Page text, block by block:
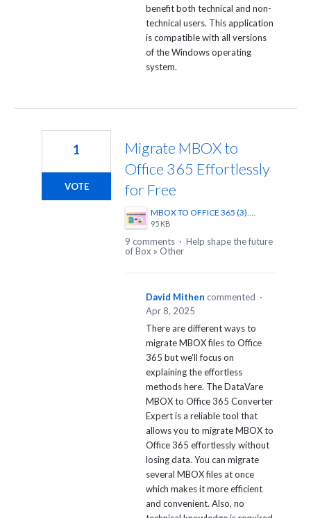
benefit both technical and non-
technical users. This application
is compatible with all versions
of the Windows operating
system.
Migrate MBOX to
Office 365 Effortlessly
for Free
MBOX TO OFFICE 365 (3).png
95 KB
1
VOTE
9 comments · Help shape the future
of Box » Other
David Mithen commented ·
Apr 8, 2025
There are different ways to
migrate MBOX files to Office
365 but we'll focus on
explaining the effortless
methods here. The DataVare
MBOX to Office 365 Converter
Expert is a reliable tool that
allows you to migrate MBOX to
Office 365 effortlessly without
losing data. You can migrate
several MBOX files at once
which makes it more efficient
and convenient. Also, no